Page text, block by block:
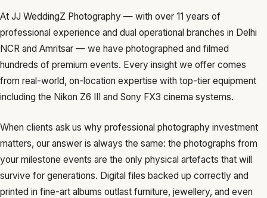
At JJ WeddingZ Photography — with over 11 years of
professional experience and dual operational branches in Delhi
NCR and Amritsar — we have photographed and filmed
hundreds of premium events. Every insight we offer comes
from real-world, on-location expertise with top-tier equipment
including the Nikon Z6 III and Sony FX3 cinema systems.
When clients ask us why professional photography investment
matters, our answer is always the same: the photographs from
your milestone events are the only physical artefacts that will
survive for generations. Digital files backed up correctly and
printed in fine-art albums outlast furniture, jewellery, and even